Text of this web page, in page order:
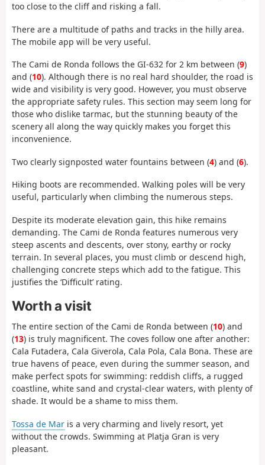
too close to the cliff and risking a fall.
There are a multitude of paths and tracks in the hilly area.
The mobile app will be very useful.
The Cami de Ronda follows the GI-632 for 2 km between (9)
and (10). Although there is no real hard shoulder, the road is
wide and visibility is very good. However, you must observe
the appropriate safety rules. This section may seem long for
those who dislike tarmac, but the stunning beauty of the
scenery all along the way quickly makes you forget this
inconvenience.
Two clearly signposted water fountains between (4) and (6).
Hiking boots are recommended. Walking poles will be very
useful, particularly when climbing the numerous steps.
Despite its moderate elevation gain, this hike remains
demanding. The Cami de Ronda features numerous very
steep ascents and descents, over stony, earthy or rocky
terrain. In several places, you must climb or descend high,
challenging concrete steps which add to the fatigue. This
justifies the ‘Difficult’ rating.
Worth a visit
The entire section of the Cami de Ronda between (10) and
(13) is truly magnificent. The coves follow one after another:
Cala Futadera, Cala Giverola, Cala Pola, Cala Bona. These are
true havens of peace, even during the summer season, and
make perfect spots for swimming: reddish cliffs, a rugged
coastline, white sand and crystal-clear waters, with plenty of
shade. It would be a shame to miss them.
Tossa de Mar is a very charming and lively resort, yet
without the crowds. Swimming at Platja Gran is very
pleasant.